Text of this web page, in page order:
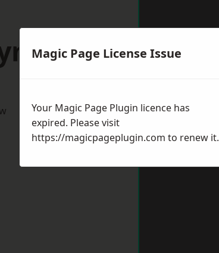
Magic Page License Issue
Your Magic Page Plugin licence has
expired. Please visit
https://magicpageplugin.com to renew it.